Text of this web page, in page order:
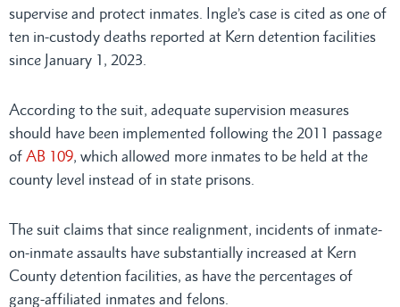
supervise and protect inmates. Ingle’s case is cited as one of
ten in-custody deaths reported at Kern detention facilities
since January 1, 2023.
According to the suit, adequate supervision measures
should have been implemented following the 2011 passage
of AB 109, which allowed more inmates to be held at the
county level instead of in state prisons.
The suit claims that since realignment, incidents of inmate-
on-inmate assaults have substantially increased at Kern
County detention facilities, as have the percentages of
gang-affiliated inmates and felons.